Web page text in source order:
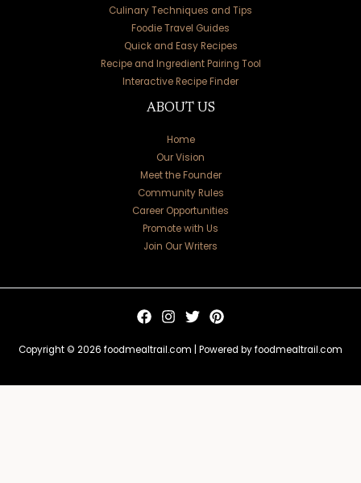
Culinary Techniques and Tips
Foodie Travel Guides
Quick and Easy Recipes
Recipe and Ingredient Pairing Tool
Interactive Recipe Finder
ABOUT US
Home
Our Vision
Meet the Founder
Community Rules
Career Opportunities
Promote with Us
Join Our Writers
Copyright © 2026 foodmealtrail.com | Powered by foodmealtrail.com